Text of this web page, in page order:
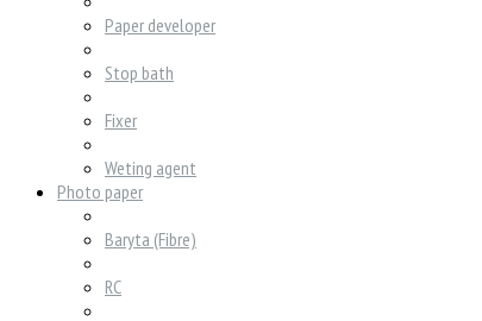
Paper developer
Stop bath
Fixer
Weting agent
Photo paper
Baryta (Fibre)
RC